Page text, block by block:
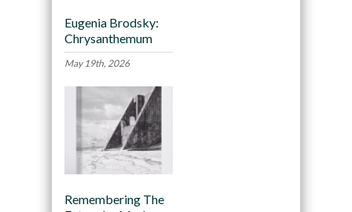
Eugenia Brodsky:
Chrysanthemum
May 19th, 2026
Remembering The